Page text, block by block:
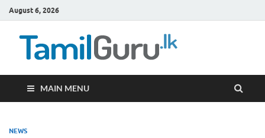
August 6, 2026
MAIN MENU
NEWS